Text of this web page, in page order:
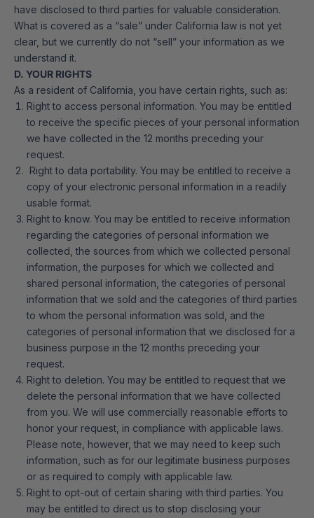
have disclosed to third parties for valuable consideration.
What is covered as a “sale” under California law is not yet
clear, but we currently do not “sell” your information as we
understand it.
D. YOUR RIGHTS
As a resident of California, you have certain rights, such as:
Right to access personal information. You may be entitled
to receive the specific pieces of your personal information
we have collected in the 12 months preceding your
request.
Right to data portability. You may be entitled to receive a
copy of your electronic personal information in a readily
usable format.
Right to know. You may be entitled to receive information
regarding the categories of personal information we
collected, the sources from which we collected personal
information, the purposes for which we collected and
shared personal information, the categories of personal
information that we sold and the categories of third parties
to whom the personal information was sold, and the
categories of personal information that we disclosed for a
business purpose in the 12 months preceding your
request.
Right to deletion. You may be entitled to request that we
delete the personal information that we have collected
from you. We will use commercially reasonable efforts to
honor your request, in compliance with applicable laws.
Please note, however, that we may need to keep such
information, such as for our legitimate business purposes
or as required to comply with applicable law.
Right to opt-out of certain sharing with third parties. You
may be entitled to direct us to stop disclosing your